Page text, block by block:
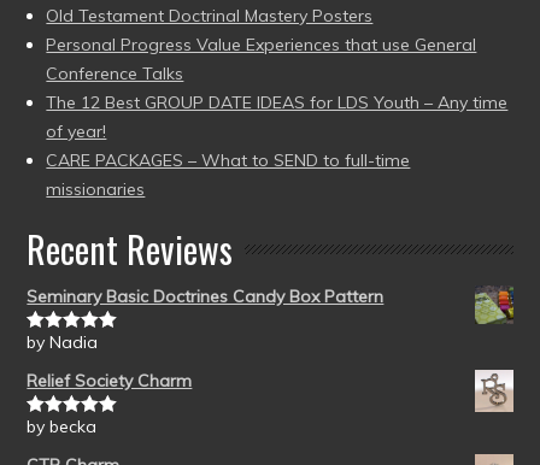
Old Testament Doctrinal Mastery Posters
Personal Progress Value Experiences that use General
Conference Talks
The 12 Best GROUP DATE IDEAS for LDS Youth – Any time
of year!
CARE PACKAGES – What to SEND to full-time
missionaries
Recent Reviews
Seminary Basic Doctrines Candy Box Pattern
Rated5out
by Nadia
Relief Society Charm
Rated5out
by becka